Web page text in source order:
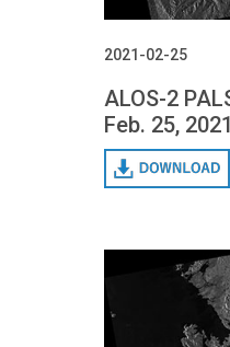
2021-02-25
ALOS-2
Feb. 25, 2021
Download